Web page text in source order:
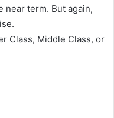
near term. But again,
Class, Middle Class, or